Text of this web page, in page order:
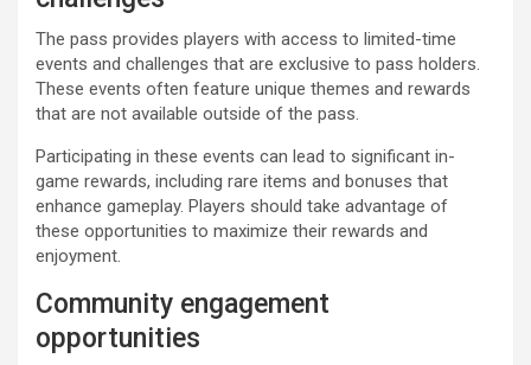
The pass provides players with access to limited-time
events and challenges that are exclusive to pass holders.
These events often feature unique themes and rewards
that are not available outside of the pass.
Participating in these events can lead to significant in-
game rewards, including rare items and bonuses that
enhance gameplay. Players should take advantage of
these opportunities to maximize their rewards and
enjoyment.
Community engagement
opportunities